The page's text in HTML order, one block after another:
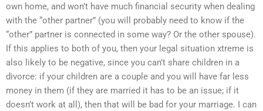
own home, and won’t have much financial security when dealing
with the “other partner” (you will probably need to know if the
“other” partner is connected in some way? Or the other spouse).
If this applies to both of you, then your legal situation xtreme is
also likely to be negative, since you can’t share children in a
divorce: if your children are a couple and you will have far less
money in them (if they are married it has to be an issue; if it
doesn’t work at all), then that will be bad for your marriage. I can